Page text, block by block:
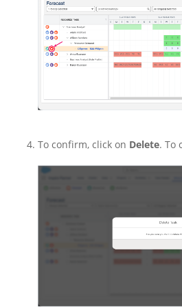
To confirm, click on Delete. To